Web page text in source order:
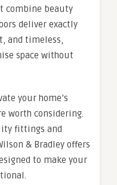
combine beauty
deliver exactly
and timeless,
space without
your home’s
worth considering.
fittings and
& Bradley offers
to make your